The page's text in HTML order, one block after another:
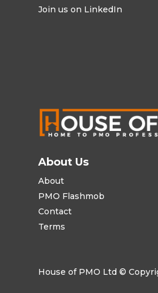
Join us on LinkedIn
About Us
About
PMO Flashmob
Contact
Terms
House of PMO Ltd ©